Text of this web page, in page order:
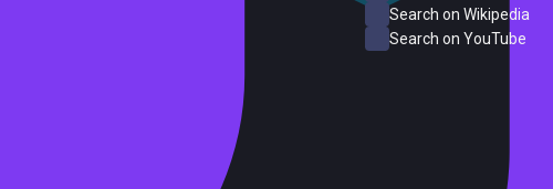
Search on Wikipedia
Search on YouTube